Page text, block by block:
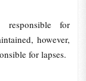
responsible for
however,
for lapses.